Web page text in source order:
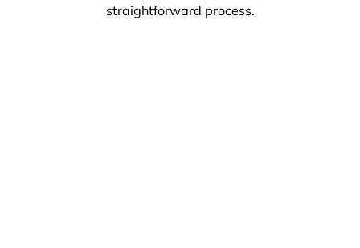
straightforward process.